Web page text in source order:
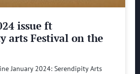
issue ft
arts Festival on the
January 2024: Serendipity Arts